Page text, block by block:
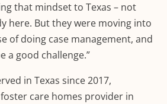
that mindset to Texas – not
here. But they were moving into
of doing case management, and
a good challenge.”
in Texas since 2017,
care homes provider in